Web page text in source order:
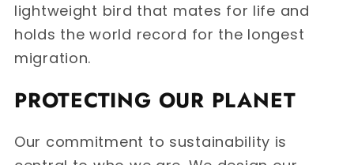
lightweight bird that mates for life and
holds the world record for the longest
migration.
PROTECTING OUR PLANET
Our commitment to sustainability is